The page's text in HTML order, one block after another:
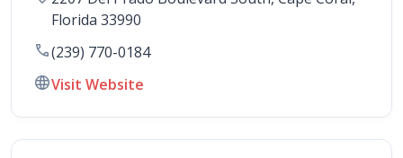
Florida 33990
call(239) 770-0184
languageVisit Website